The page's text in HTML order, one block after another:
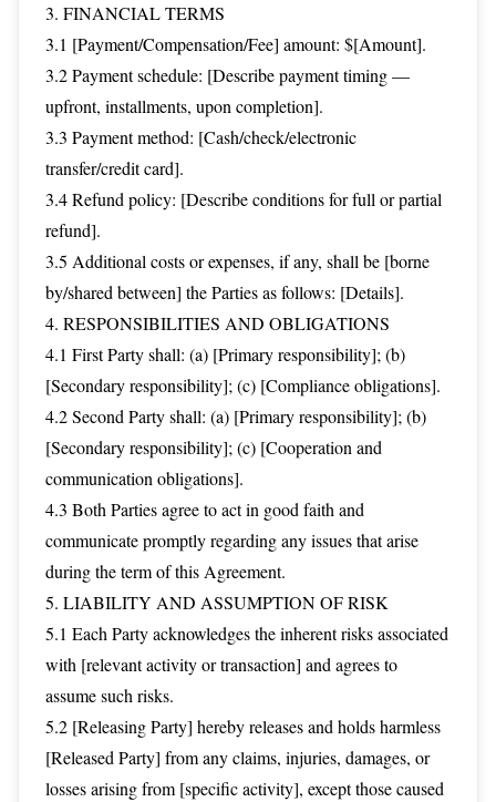
3. FINANCIAL TERMS
3.1 [Payment/Compensation/Fee] amount: $[Amount].
3.2 Payment schedule: [Describe payment timing —
upfront, installments, upon completion].
3.3 Payment method: [Cash/check/electronic
transfer/credit card].
3.4 Refund policy: [Describe conditions for full or partial
refund].
3.5 Additional costs or expenses, if any, shall be [borne
by/shared between] the Parties as follows: [Details].
4. RESPONSIBILITIES AND OBLIGATIONS
4.1 First Party shall: (a) [Primary responsibility]; (b)
[Secondary responsibility]; (c) [Compliance obligations].
4.2 Second Party shall: (a) [Primary responsibility]; (b)
[Secondary responsibility]; (c) [Cooperation and
communication obligations].
4.3 Both Parties agree to act in good faith and
communicate promptly regarding any issues that arise
during the term of this Agreement.
5. LIABILITY AND ASSUMPTION OF RISK
5.1 Each Party acknowledges the inherent risks associated
with [relevant activity or transaction] and agrees to
assume such risks.
5.2 [Releasing Party] hereby releases and holds harmless
[Released Party] from any claims, injuries, damages, or
losses arising from [specific activity], except those caused